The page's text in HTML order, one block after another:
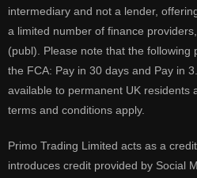
intermediary and not a lender,
a limited number of finance
(publ). Please note that the
the FCA: Pay in 30 days and Pay in
available to permanent UK residents
terms and conditions apply.
Primo Trading Limited acts as a
introduces credit provided by Social